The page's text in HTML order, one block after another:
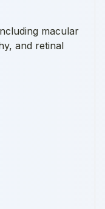
macular
and retinal